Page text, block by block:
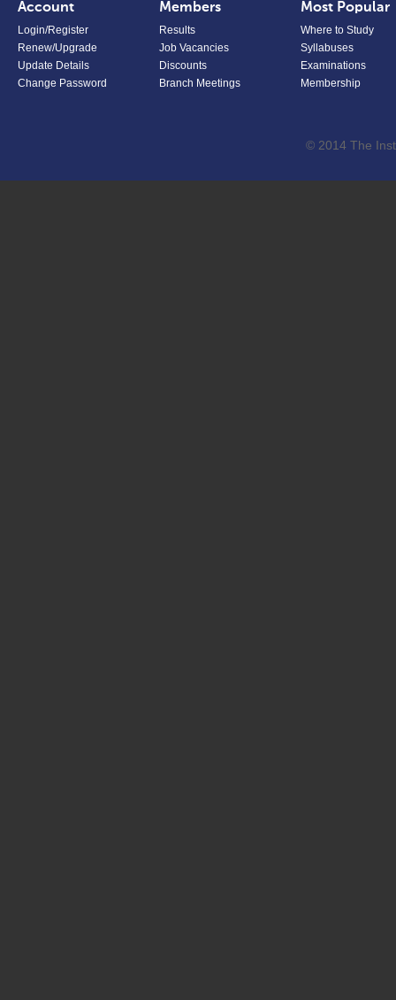
Account
Login/Register
Renew/Upgrade
Update Details
Change Password
Members
Results
Job Vacancies
Discounts
Branch Meetings
Most Popular
Where to Study
Syllabuses
Examinations
Membership
© 2014 The